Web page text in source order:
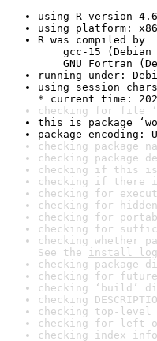
using R version
using platform:
R was compiled by
gcc-15 (Debian
GNU Fortran
running under:
using session
* current time:
checking for file
this is package
package encoding:
checking package
checking package
checking if this is
checking if there
checking for
checking for
checking for
checking for
checking whether
See the install log
checking package
checking for
checking ‘build’
checking
checking top-
checking for left-
checking index